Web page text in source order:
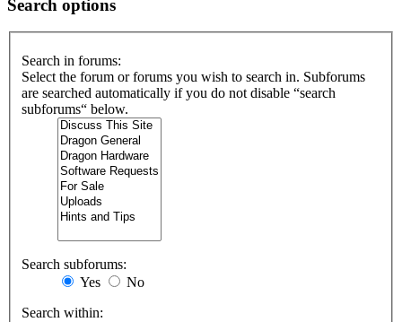
Search options
Search in forums:
Select the forum or forums you wish to search in. Subforums
are searched automatically if you do not disable “search
subforums“ below.
Search subforums:
Yes
No
Search within: